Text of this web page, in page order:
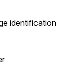
identification